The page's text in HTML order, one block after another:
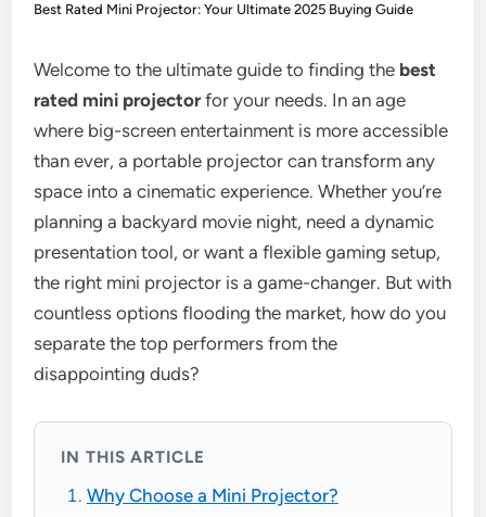
Best Rated Mini Projector: Your Ultimate 2025 Buying Guide
Welcome to the ultimate guide to finding the best
rated mini projectorfor your needs. In an age
where big-screen entertainment is more accessible
than ever, a portable projector can transform any
space into a cinematic experience. Whether you’re
planning a backyard movie night, need a dynamic
presentation tool, or want a flexible gaming setup,
the right mini projector is a game-changer. But with
countless options flooding the market, how do you
separate the top performers from the
disappointing duds?
IN THIS ARTICLE
Why Choose a Mini Projector?